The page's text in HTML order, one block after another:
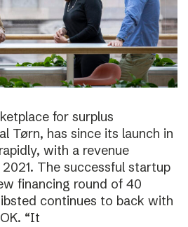
for surplus
Tørn, has since its launch in
with a revenue
The successful startup
financing round of 40
continues to back with
“It